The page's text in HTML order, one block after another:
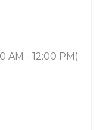
AM - 12:00 PM)